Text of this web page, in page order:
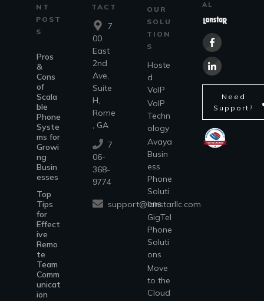
NT
POST
S
Pros
&
Cons
of
Scala
ble
Phone
Syste
ms for
Growi
ng
Busin
esses
Top
Tips
for
Effect
ive
Remo
te
Team
Comm
unicat
ion
TACT
7
00
East
2nd
Ave,
Suite
H,
Rome
, GA
7
06-
368-
9774
support@lanstarllc.com
OUR
SOLU
TION
S
Hoste
d
VoIP
VoIP
Techn
ology
Avaya
Busin
ess
Phone
Soluti
ons
GigTel
Phone
Soluti
ons
Move
to the
Cloud
AL
Need
Support?